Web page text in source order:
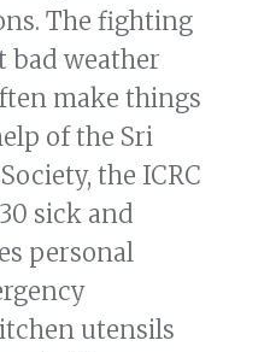
The fighting
bad weather
make things
of the Sri
the ICRC
sick and
personal
utensils